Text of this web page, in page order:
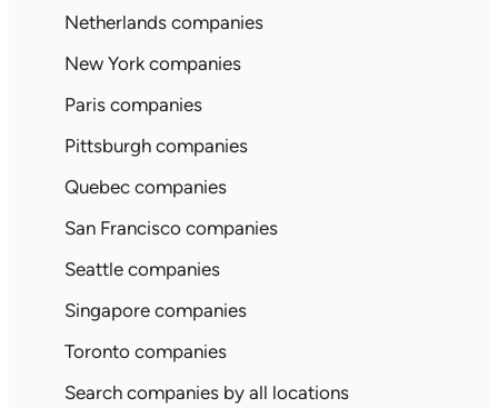
Netherlands companies
New York companies
Paris companies
Pittsburgh companies
Quebec companies
San Francisco companies
Seattle companies
Singapore companies
Toronto companies
Search companies by all locations